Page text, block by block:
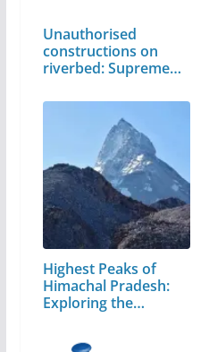
Unauthorised
constructions on
riverbed: Supreme…
Highest Peaks of
Himachal Pradesh:
Exploring the…